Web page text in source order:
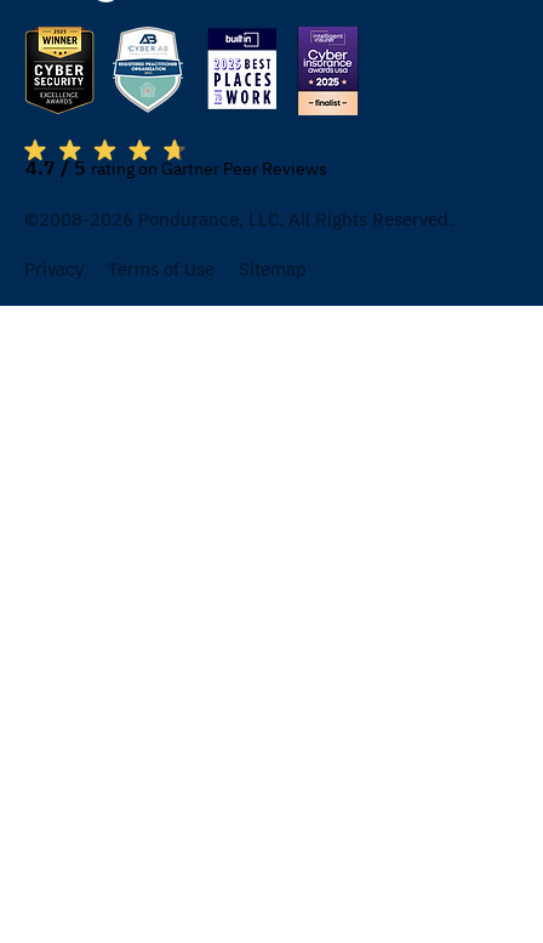
©2008-2026 Pondurance, LLC. All Rights Reserved.
4.7 / 5 rating on Gartner Peer Reviews
Privacy Terms of Use Sitemap